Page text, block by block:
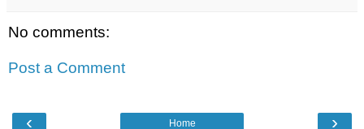
No comments:
Post a Comment
‹ ›
Home